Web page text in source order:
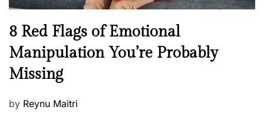
l
e
s
s
N
e
w
s
8 Red Flags of Emotional
Manipulation You’re Probably
Missing
P
by Reynu Maitri